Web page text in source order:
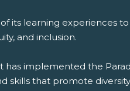
its learning experiences
and inclusion.
implemented the
skills that promote